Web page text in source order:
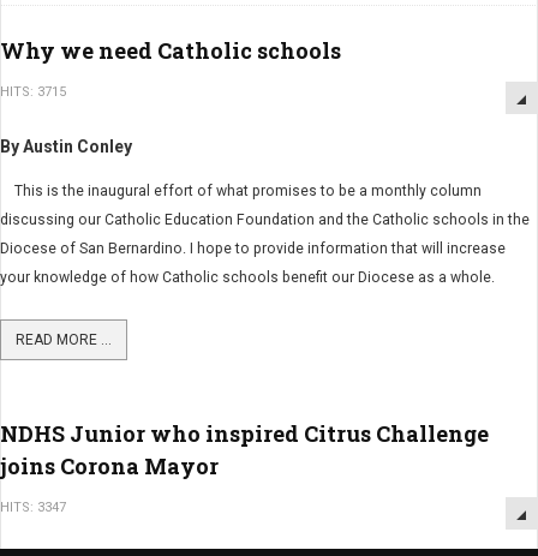
Why we need Catholic schools
HITS: 3715
By Austin Conley
This is the inaugural effort of what promises to be a monthly column
discussing our Catholic Education Foundation and the Catholic schools in the
Diocese of San Bernardino. I hope to provide information that will increase
your knowledge of how Catholic schools benefit our Diocese as a whole.
READ MORE ...
NDHS Junior who inspired Citrus Challenge
joins Corona Mayor
HITS: 3347